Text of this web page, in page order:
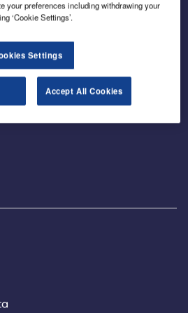
to net zero
your preferences including withdrawing your
‘Cookie Settings’.
Settings
Accept All Cookies